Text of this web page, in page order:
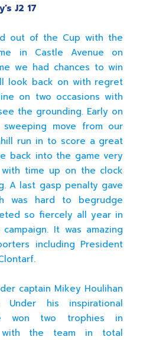
J2 17
out of the Cup with the
in Castle Avenue on
we had chances to win
look back on with regret
on two occasions with
the grounding. Early on
move from our
run in to score a great
back into the game very
time up on the clock
A last gasp penalty gave
was hard to begrudge
so fiercely all year in
It was amazing
including President
captain Mikey Houlihan
his inspirational
won two trophies in
with the team in total